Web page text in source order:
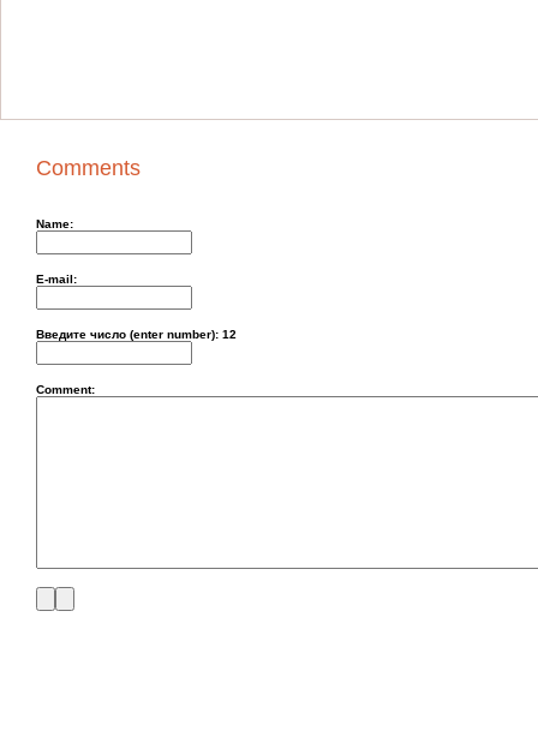
Comments
Name:
E-mail:
Введите число (enter number): 12
Comment: